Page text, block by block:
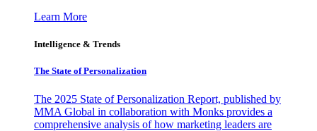
Learn More
Intelligence & Trends
The State of Personalization
The 2025 State of Personalization Report, published by
MMA Global in collaboration with Monks provides a
comprehensive analysis of how marketing leaders are